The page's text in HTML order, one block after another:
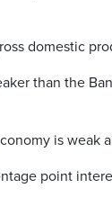
domestic
than the
is weak
point